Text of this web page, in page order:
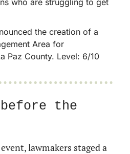
the creation of a
Area for
Paz County. Level: 6/10
before the
lawmakers staged a